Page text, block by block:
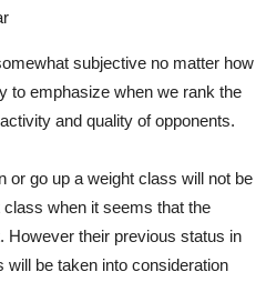
subjective no matter how
to emphasize when we rank the
and quality of opponents.
or go up a weight class will not be
when it seems that the
However their previous status in
be taken into consideration